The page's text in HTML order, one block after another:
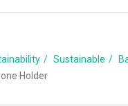
Sustainable
Holder